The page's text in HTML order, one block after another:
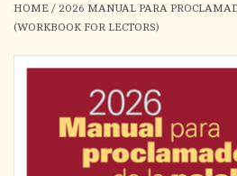
to
the
Church Supplies
First Reconciliation
Confirmation
HOME / 2026 MANUAL PARA
(WORKBOOK FOR LECTORS)